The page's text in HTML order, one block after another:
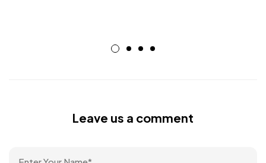
Leave us a comment